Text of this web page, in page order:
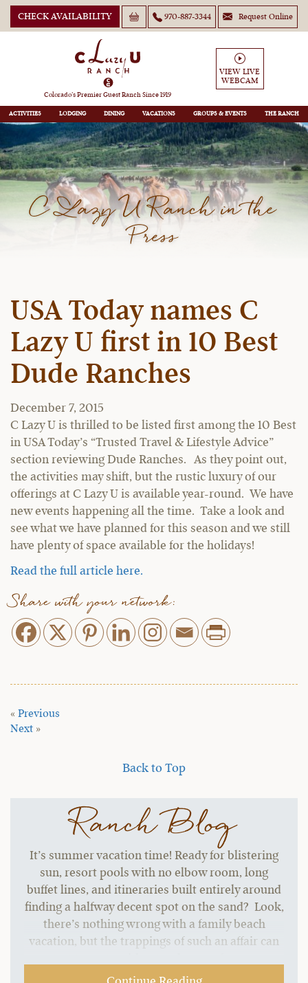
CHECK AVAILABILITY 970-887-3344 Request Online
Colorado’s Premier Guest Ranch Since 1919
VIEW LIVE
WEBCAM
ACTIVITIES LODGING DINING VACATIONS GROUPS THE RANCH
C Lazy U Ranch in the
Press
USA Today names C
Lazy U first in 10 Best
Dude Ranches
December 7, 2015
C Lazy U is thrilled to be listed first among the 10 Best
in USA Today’s “Trusted Travel & Lifestyle Advice”
section reviewing Dude Ranches. As they point out,
the activities may shift, but the rustic luxury of our
offerings at C Lazy U is available year-round. We have
new events happening all the time. Take a look and
see what we have planned for this season and we still
have plenty of space available for the holidays!
Read the full article here.
Share with your network:
« Previous
Next »
Back to Top
Ranch Blog
It’s summer vacation time! Ready for blistering
sun, resort pools with no elbow room, long
buffet lines, and itineraries built entirely around
finding a halfway decent spot on the sand? Look,
there’s nothing wrong with a family beach
vacation, but the trappings of such an affair can